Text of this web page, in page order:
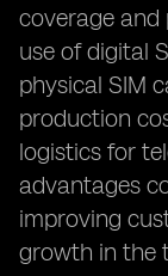
coverage and
use of digital
physical SIM
production
logistics for
advantages
improving
growth in the